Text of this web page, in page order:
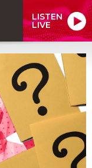
LISTEN
LIVE